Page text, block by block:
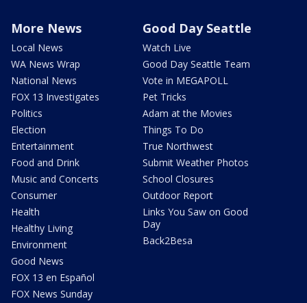
More News
Local News
WA News Wrap
National News
FOX 13 Investigates
Politics
Election
Entertainment
Food and Drink
Music and Concerts
Consumer
Health
Healthy Living
Environment
Good News
FOX 13 en Español
FOX News Sunday
Good Day Seattle
Watch Live
Good Day Seattle Team
Vote in MEGAPOLL
Pet Tricks
Adam at the Movies
Things To Do
True Northwest
Submit Weather Photos
School Closures
Outdoor Report
Links You Saw on Good
Day
Back2Besa